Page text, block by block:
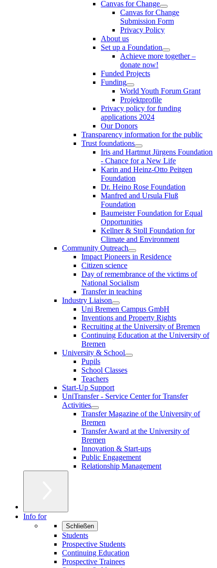
Canvas for Change
Canvas for Change
Submission Form
Privacy Policy
About us
Set up a Foundation
Achieve more together –
donate now!
Funded Projects
Funding
World Youth Forum Grant
Projektprofile
Privacy policy for funding
applications 2024
Our Donors
Transparency information for the public
Trust foundations
Iris and Hartmut Jürgens Foundation
- Chance for a New Life
Karin and Heinz-Otto Peitgen
Foundation
Dr. Heino Rose Foundation
Manfred and Ursula Fluß
Foundation
Baumeister Foundation for Equal
Opportunities
Kellner & Stoll Foundation for
Climate and Environment
Community Outreach
Impact Pioneers in Residence
Citizen science
Day of remembrance of the victims of
National Socialism
Transfer in teaching
Industry Liaison
Uni Bremen Campus GmbH
Inventions and Property Rights
Recruiting at the University of Bremen
Continuing Education at the University of
Bremen
University & School
Pupils
School Classes
Teachers
Start-Up Support
UniTransfer - Service Center for Transfer
Activities
Transfer Magazine of the University of
Bremen
Transfer Award at the University of
Bremen
Innovation & Start-ups
Public Engagement
Relationship Management
Info for
Schließen
Students
Prospective Students
Continuing Education
Prospective Trainees